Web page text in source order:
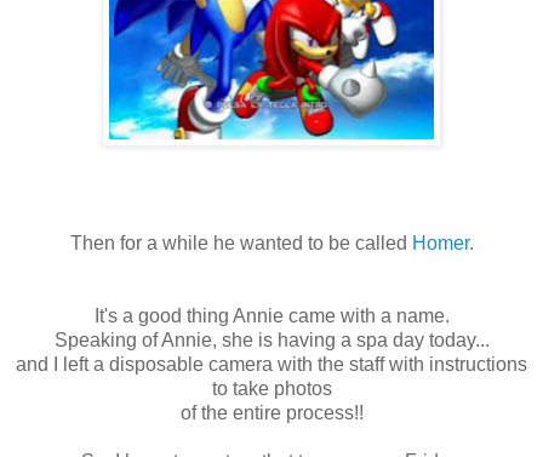
Then for a while he wanted to be called Homer.
It's a good thing Annie came with a name.
Speaking of Annie, she is having a spa day today...
and I left a disposable camera with the staff with instructions
to take photos
of the entire process!!